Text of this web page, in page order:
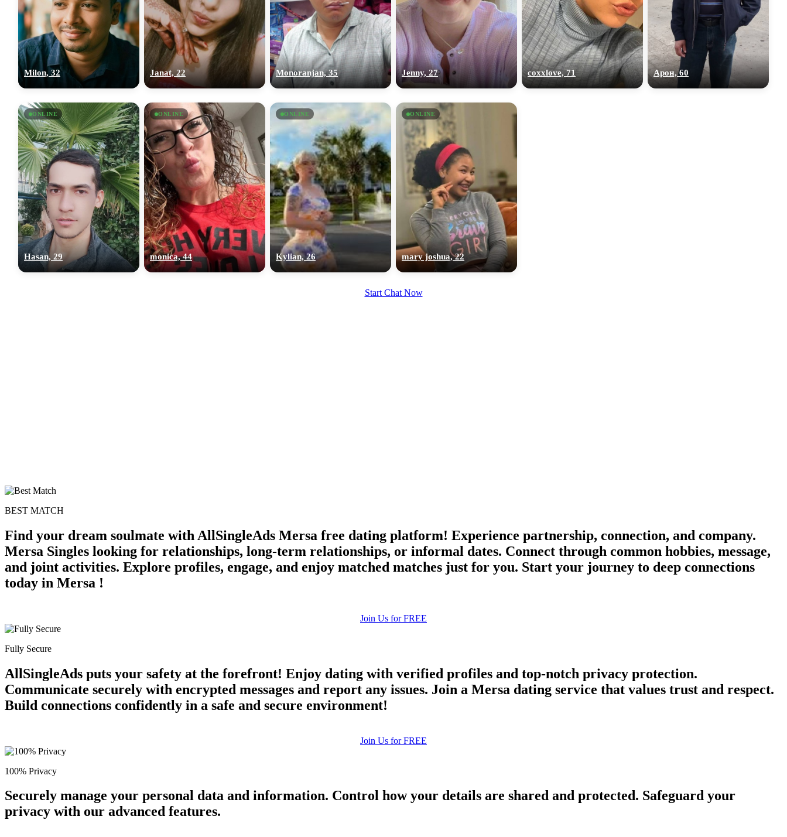
Milon, 32 Janat, 22 Monoranjan, 35 Jenny, 27 coxxlove, 71 Арон, 60
ONLINE
Hasan, 29
ONLINE
monica, 44
ONLINE
Kylian, 26
ONLINE
mary joshua, 22
Start Chat Now
BEST MATCH
Find your dream soulmate with AllSingleAds Mersa free dating platform! Experience partnership, connection, and company.
Mersa Singles looking for relationships, long-term relationships, or informal dates. Connect through common hobbies, message,
and joint activities. Explore profiles, engage, and enjoy matched matches just for you. Start your journey to deep connections
today in Mersa !
Join Us for FREE
Fully Secure
AllSingleAds puts your safety at the forefront! Enjoy dating with verified profiles and top-notch privacy protection.
Communicate securely with encrypted messages and report any issues. Join a Mersa dating service that values trust and respect.
Build connections confidently in a safe and secure environment!
Join Us for FREE
100% Privacy
Securely manage your personal data and information. Control how your details are shared and protected. Safeguard your
privacy with our advanced features.
upload your own photo
100% FREE
×10 more visibility